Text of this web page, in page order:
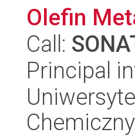
Olefin
Call:
Principal